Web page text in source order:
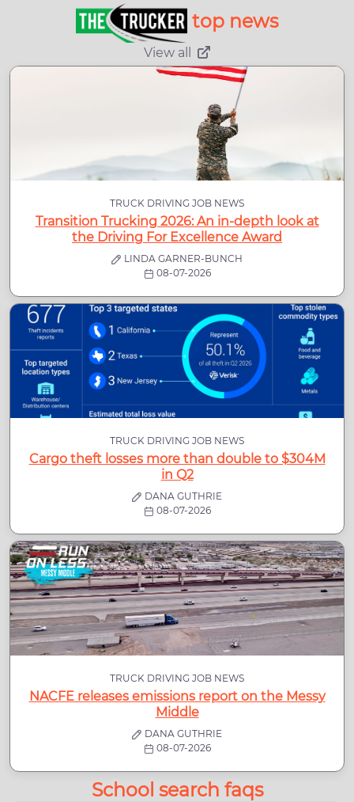
top news
View all
TRUCK DRIVING JOB NEWS
Transition Trucking 2026: An in-depth look at
the Driving For Excellence Award
LINDA GARNER-BUNCH
08-07-2026
TRUCK DRIVING JOB NEWS
Cargo theft losses more than double to $304M
in Q2
DANA GUTHRIE
08-07-2026
TRUCK DRIVING JOB NEWS
NACFE releases emissions report on the Messy
Middle
DANA GUTHRIE
08-07-2026
School search faqs